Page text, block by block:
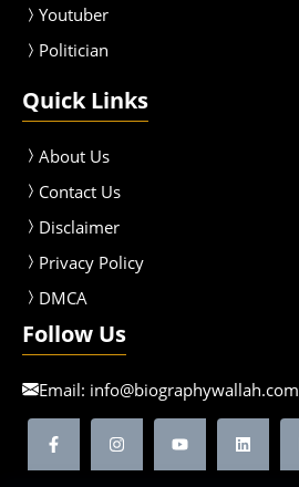
Youtuber
Politician
Quick Links
About Us
Contact Us
Disclaimer
Privacy Policy
DMCA
Follow Us
Email: info@biographywallah.com